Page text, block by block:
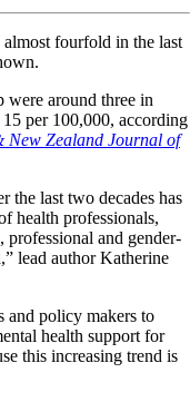
almost fourfold in the last
were around three in
per 100,000, according
New Zealand Journal of
the last two decades has
health professionals,
and gender-
lead author Katherine
and policy makers to
health support for
this increasing trend is